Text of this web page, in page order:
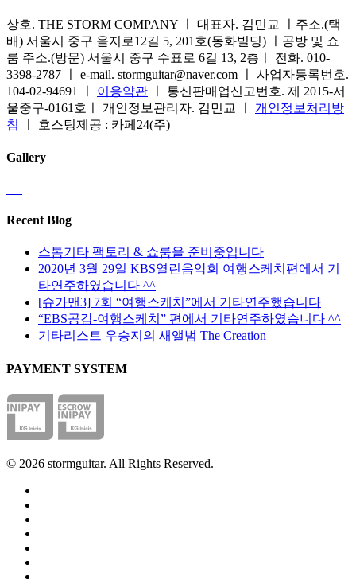
상호. THE STORM COMPANY ㅣ 대표자. 김민교 ㅣ주소.(택
배) 서울시 중구 을지로12길 5, 201호(동화빌딩) ㅣ공방 및 쇼
룸 주소.(방문) 서울시 중구 수표로 6길 13, 2층ㅣ 전화. 010-
3398-2787 ㅣ e-mail. stormguitar@naver.com ㅣ 사업자등록번호.
104-02-94691 ㅣ 이용약관 ㅣ 통신판매업신고번호. 제 2015-서
울중구-0161호ㅣ 개인정보관리자. 김민교 ㅣ 개인정보처리방
침
ㅣ 호스팅제공 : 카페24(주)
Gallery
Recent Blog
스톰기타 팩토리 & 쇼룸을 준비중입니다
2020년 3월 29일 KBS열린음악회 여행스케치편에서 기
타연주하였습니다 ^^
[슈가맨3] 7회 “여행스케치”에서 기타연주했습니다
“EBS공감-여행스케치” 편에서 기타연주하였습니다 ^^
기타리스트 우승지의 새앨범 The Creation
PAYMENT SYSTEM
© 2026 stormguitar. All Rights Reserved.